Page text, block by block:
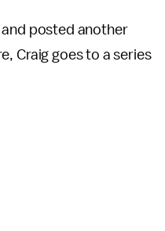
and posted another
Craig goes to a series